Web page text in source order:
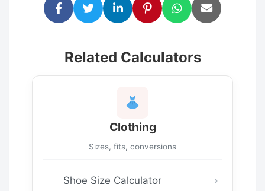
Related Calculators
Clothing
Sizes, fits, conversions
Shoe Size Calculator